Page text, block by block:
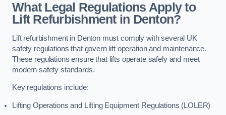
What Legal Regulations Apply to
Lift Refurbishment in Denton?
Lift refurbishment in Denton must comply with several UK
safety regulations that govern lift operation and maintenance.
These regulations ensure that lifts operate safely and meet
modern safety standards.
Key regulations include:
Lifting Operations and Lifting Equipment Regulations (LOLER)